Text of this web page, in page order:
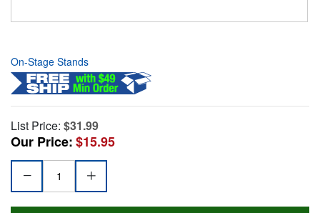
On-Stage Stands
List Price: $31.99
Our Price:$15.95